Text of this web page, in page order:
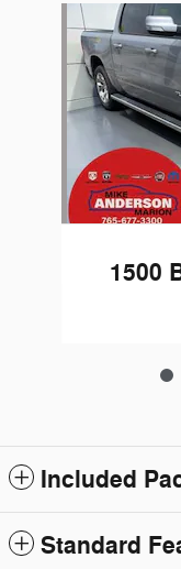
Slide 1 of 7
1500
Included
Standard